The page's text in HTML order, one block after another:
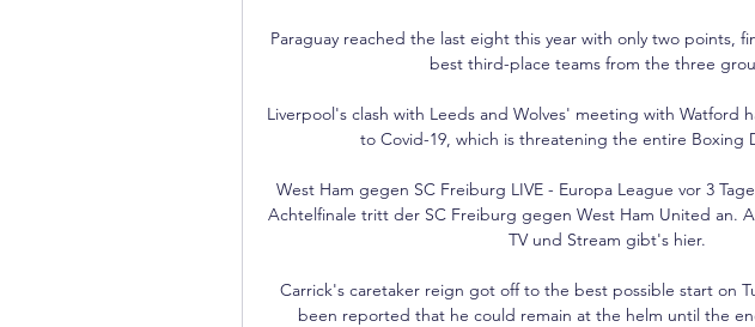
Paraguay reached the last eight this year with only two points,
best third-place teams from the three
Liverpool's clash with Leeds and Wolves' meeting with Watford
to Covid-19, which is threatening the entire Boxing
West Ham gegen SC Freiburg LIVE - Europa League vor 3
Achtelfinale tritt der SC Freiburg gegen West Ham United an.
TV und Stream gibt's hier.
Carrick's caretaker reign got off to the best possible start on
been reported that he could remain at the helm until the